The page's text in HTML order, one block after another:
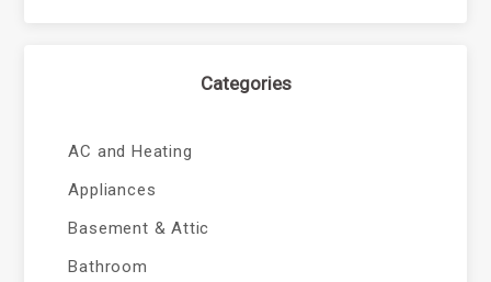
Categories
AC and Heating
Appliances
Basement & Attic
Bathroom